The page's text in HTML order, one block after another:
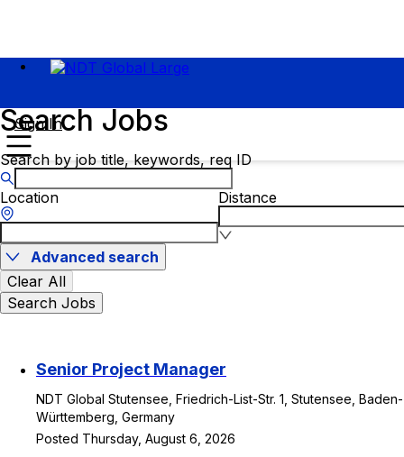
Sign In
Search Jobs
Search by job title, keywords, req ID
Location Distance
Advanced search
Clear All
Search Jobs
Senior Project Manager
NDT Global Stutensee, Friedrich-List-Str. 1, Stutensee, Baden-
Württemberg, Germany
Posted Thursday, August 6, 2026